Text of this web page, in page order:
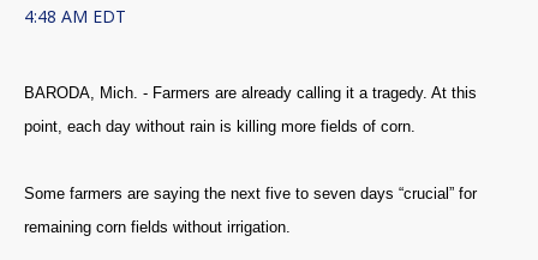
4:48 AM EDT
BARODA, Mich. - Farmers are already calling it a tragedy. At this
point, each day without rain is killing more fields of corn.
Some farmers are saying the next five to seven days “crucial” for
remaining corn fields without irrigation.